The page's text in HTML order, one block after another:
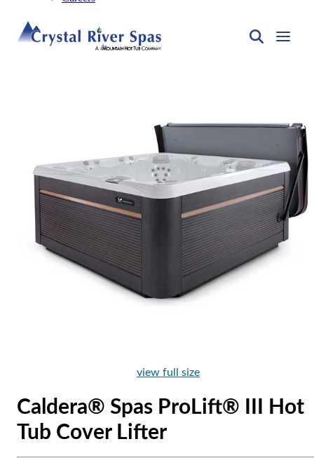
view full size
Caldera® Spas ProLift® III Hot
Tub Cover Lifter